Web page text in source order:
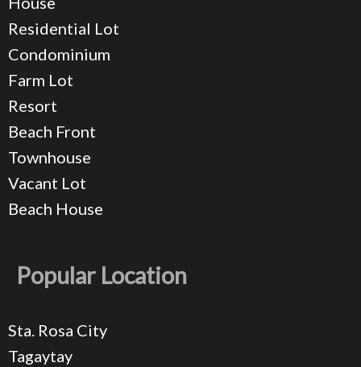
Residential Lot
Condominium
Farm Lot
Resort
Beach Front
Townhouse
Vacant Lot
Beach House
Popular Location
Sta. Rosa City
Tagaytay